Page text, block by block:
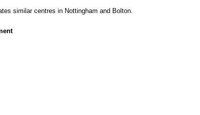
similar centres in Nottingham and Bolton.